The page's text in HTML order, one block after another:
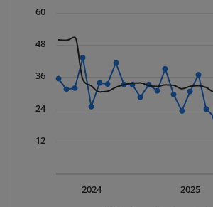
The chart has 1 X axis displaying
2025
2024
12
24
36
48
60